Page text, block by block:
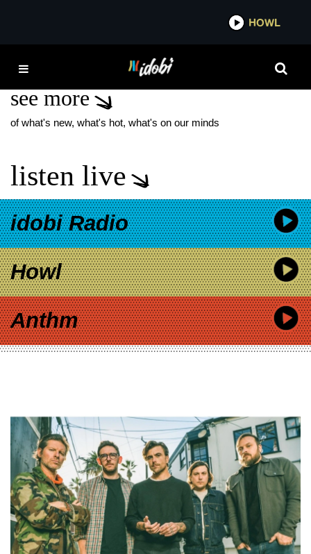
IDOBI
NATE MENDEL
see more
of what's new, what's hot, what's on our minds
listen live
idobi Radio
Howl
Anthm